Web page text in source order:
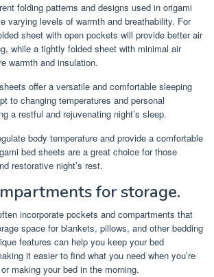
folding patterns and designs used in origami
varying levels of warmth and breathability. For
sheet with open pockets will provide better air
while a tightly folded sheet with minimal air
warmth and insulation.
offer a versatile and comfortable sleeping
to changing temperatures and personal
a restful and rejuvenating night’s sleep.
body temperature and provide a comfortable
bed sheets are a great choice for those
restorative night’s rest.
for storage.
incorporate pockets and compartments that
space for blankets, pillows, and other bedding
features can help you keep your bed
it easier to find what you need when you’re
making your bed in the morning.